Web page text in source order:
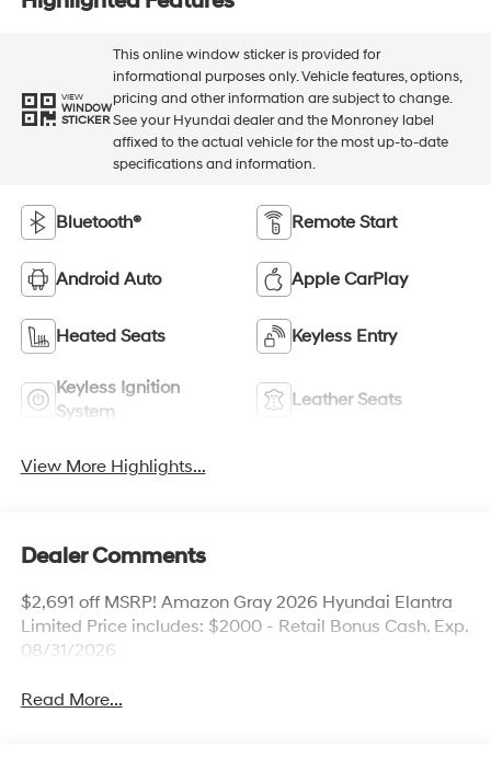
VIEW
WINDOW
STICKER
This online window sticker is provided for
informational purposes only. Vehicle features, options,
pricing and other information are subject to change.
See your Hyundai dealer and the Monroney label
affixed to the actual vehicle for the most up-to-date
specifications and information.
Bluetooth® Remote Start
Android Auto Apple CarPlay
Heated Seats Keyless Entry
Keyless Ignition
System
Leather Seats
View More Highlights...
Dealer Comments
$2,691 off MSRP! Amazon Gray 2026 Hyundai Elantra
Limited Price includes: $2000 - Retail Bonus Cash. Exp.
08/31/2026
Read More...